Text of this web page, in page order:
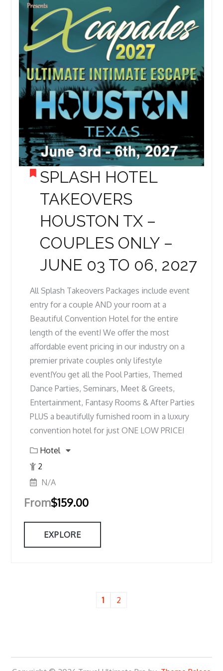
SPLASH HOTEL
TAKEOVERS
HOUSTON TX –
COUPLES ONLY –
JUNE 03 TO 06, 2027
All Splash Takeovers Packages include event
entry for a couple AND your room at a
Beautiful Convention Hotel for the entire
length of the event! We offer the most
affordable event pricing in our industry on a
premier private couples only lifestyle
event!You get all the Pool Parties, Themed
Dance Parties, Seminars, Meet & Greets,
Entertainment, Fantasy Rooms & After Parties
PLUS a beautifully furnished room in a luxury
convention hotel for just ONE LOW PRICE!
Hotel
2
N/A
From$159.00
EXPLORE
1 2